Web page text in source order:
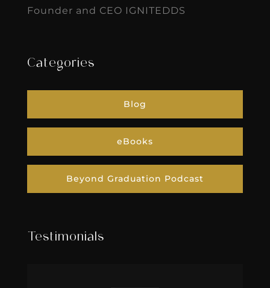
Founder and CEO IGNITEDDS
Categories
Blog
eBooks
Beyond Graduation Podcast
Testimonials